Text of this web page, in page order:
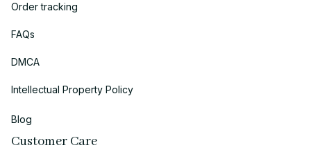
Order tracking
FAQs
DMCA
Intellectual Property Policy
Blog
Customer Care